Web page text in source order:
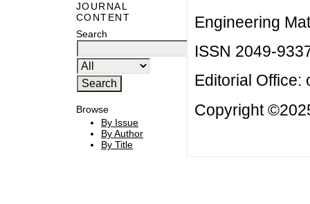
JOURNAL
CONTENT
Search
Browse
By Issue
By Author
By Title
Engineering
ISSN 2049-
Editorial Office:
Copyright